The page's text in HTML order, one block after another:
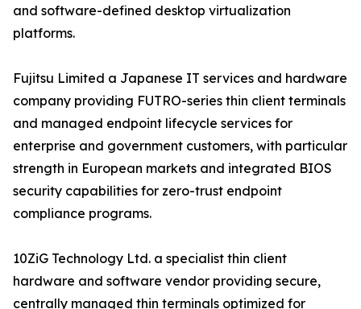
and software-defined desktop virtualization
platforms.
Fujitsu Limited a Japanese IT services and hardware
company providing FUTRO-series thin client terminals
and managed endpoint lifecycle services for
enterprise and government customers, with particular
strength in European markets and integrated BIOS
security capabilities for zero-trust endpoint
compliance programs.
10ZiG Technology Ltd. a specialist thin client
hardware and software vendor providing secure,
centrally managed thin terminals optimized for